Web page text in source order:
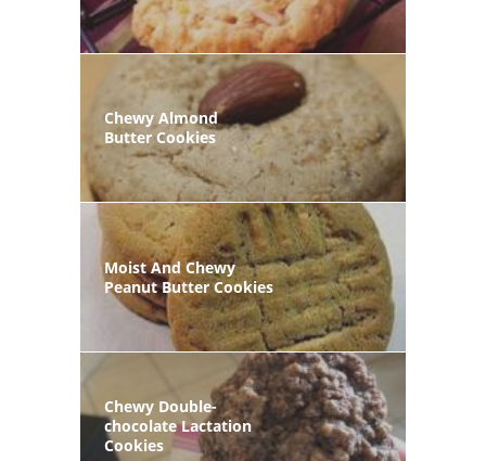
Chewy Almond
Butter Cookies
Moist And Chewy
Peanut Butter Cookies
Chewy Double-
chocolate Lactation
Cookies